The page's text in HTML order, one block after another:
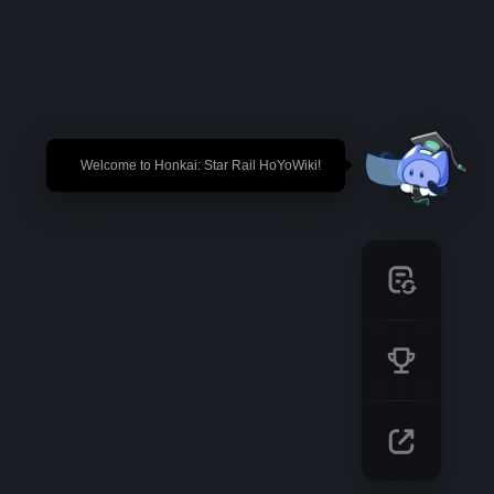
🎉 Welcome to Honkai: Star Rail HoYoWiki!